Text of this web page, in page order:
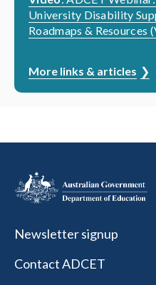
University Disability
Roadmaps & Resources
More links & articles
Newsletter signup
Contact ADCET